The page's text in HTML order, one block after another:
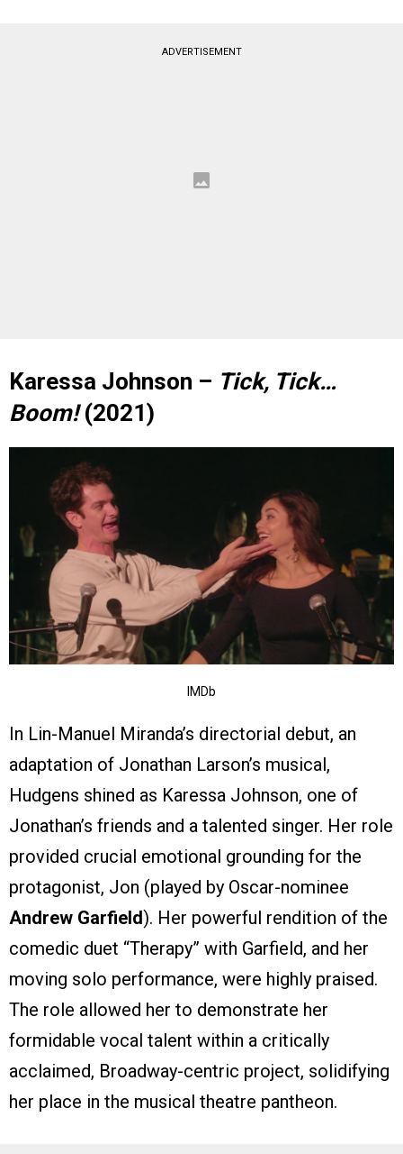
ADVERTISEMENT
Karessa Johnson – Tick, Tick…
Boom!(2021)
IMDb
In Lin-Manuel Miranda’s directorial debut, an
adaptation of Jonathan Larson’s musical,
Hudgens shined as Karessa Johnson, one of
Jonathan’s friends and a talented singer. Her role
provided crucial emotional grounding for the
protagonist, Jon (played by Oscar-nominee
Andrew Garfield). Her powerful rendition of the
comedic duet “Therapy” with Garfield, and her
moving solo performance, were highly praised.
The role allowed her to demonstrate her
formidable vocal talent within a critically
acclaimed, Broadway-centric project, solidifying
her place in the musical theatre pantheon.